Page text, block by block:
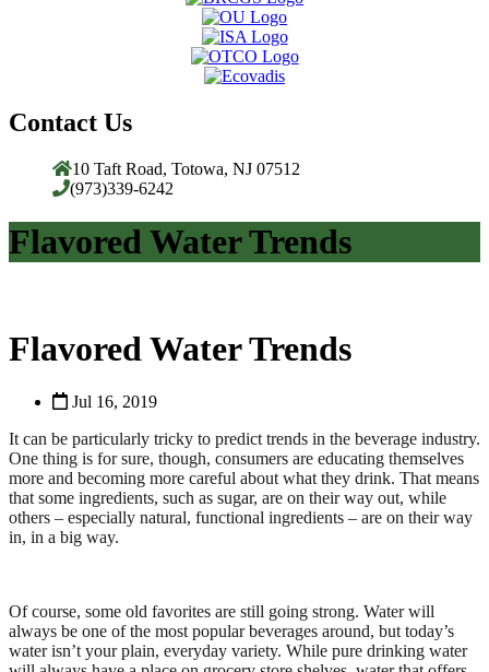
Contact Us
10 Taft Road, Totowa, NJ 07512
(973)339-6242
Flavored Water Trends
Flavored Water Trends
Jul 16, 2019
It can be particularly tricky to predict trends in the beverage industry.
One thing is for sure, though, consumers are educating themselves
more and becoming more careful about what they drink. That means
that some ingredients, such as sugar, are on their way out, while
others – especially natural, functional ingredients – are on their way
in, in a big way.
Of course, some old favorites are still going strong. Water will
always be one of the most popular beverages around, but today’s
water isn’t your plain, everyday variety. While pure drinking water